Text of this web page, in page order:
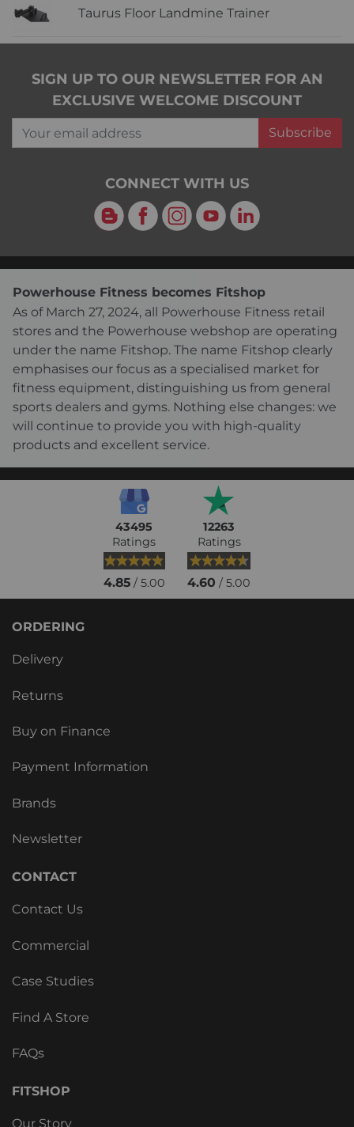
Taurus Floor Landmine Trainer
SIGN UP TO OUR NEWSLETTER FOR AN
EXCLUSIVE WELCOME DISCOUNT
Your email address
Subscribe
CONNECT WITH US
Blog Facebook
Instagram
YouTubeLinkedIn
Powerhouse Fitness becomes Fitshop
As of March 27, 2024, all Powerhouse Fitness retail
stores and the Powerhouse webshop are operating
under the name Fitshop. The name Fitshop clearly
emphasises our focus as a specialised market for
fitness equipment, distinguishing us from general
sports dealers and gyms. Nothing else changes: we
will continue to provide you with high-quality
products and excellent service.
43495
Ratings
4.85/ 5.00
12263
Ratings
4.60 / 5.00
ORDERING
Delivery
Returns
Buy on Finance
Payment Information
Brands
Newsletter
CONTACT
Contact Us
Commercial
Case Studies
Find A Store
FAQs
FITSHOP
Our Story